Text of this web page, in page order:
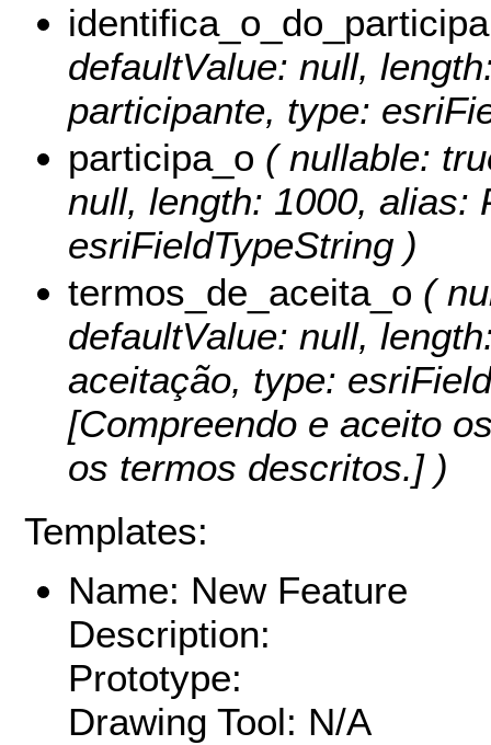
defaultValue: null,
participante, type:
participa_o ( nullable:
null, length: 1000, alias:
esriFieldTypeString )
termos_de_aceita_o (
defaultValue: null,
aceitação, type:
[Compreendo e aceito
os termos descritos.] )
Templates:
Name: New Feature
Description:
Prototype:
Drawing Tool: N/A